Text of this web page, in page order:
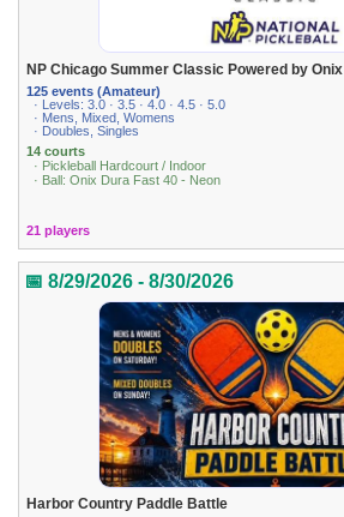
NP Chicago Summer Classic Powered by Onix
125 events (Amateur)
· Levels: 3.0 · 3.5 · 4.0 · 4.5 · 5.0
· Mens, Mixed, Womens
· Doubles, Singles
14 courts
· Pickleball Hardcourt / Indoor
· Ball: Onix Dura Fast 40 - Neon
21 players
📅 8/29/2026 - 8/30/2026
Harbor Country Paddle Battle